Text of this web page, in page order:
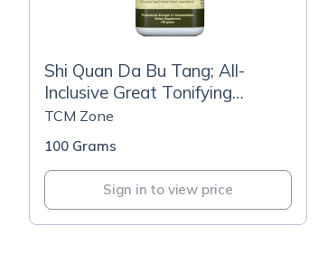
Shi Quan Da Bu Tang; All-
Inclusive Great Tonifying
Formula
TCM Zone
100 Grams
Sign in to view price